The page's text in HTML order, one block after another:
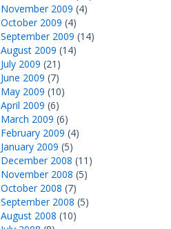
November 2009 (4)
October 2009 (4)
September 2009 (14)
August 2009 (14)
July 2009 (21)
June 2009 (7)
May 2009 (10)
April 2009 (6)
March 2009 (6)
February 2009 (4)
January 2009 (5)
December 2008 (11)
November 2008 (5)
October 2008 (7)
September 2008 (5)
August 2008 (10)